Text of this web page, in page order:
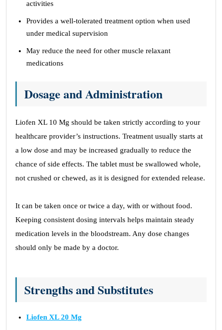
activities
Provides a well-tolerated treatment option when used
under medical supervision
May reduce the need for other muscle relaxant
medications
Dosage and Administration
Liofen XL 10 Mg should be taken strictly according to your
healthcare provider’s instructions. Treatment usually starts at
a low dose and may be increased gradually to reduce the
chance of side effects. The tablet must be swallowed whole,
not crushed or chewed, as it is designed for extended release.
It can be taken once or twice a day, with or without food.
Keeping consistent dosing intervals helps maintain steady
medication levels in the bloodstream. Any dose changes
should only be made by a doctor.
Strengths and Substitutes
Liofen XL 20 Mg